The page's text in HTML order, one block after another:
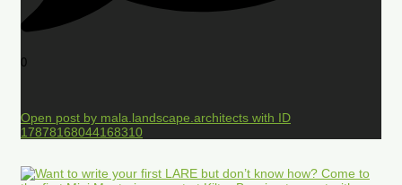
0
Open post by mala.landscape.architects with ID
17878168044168310